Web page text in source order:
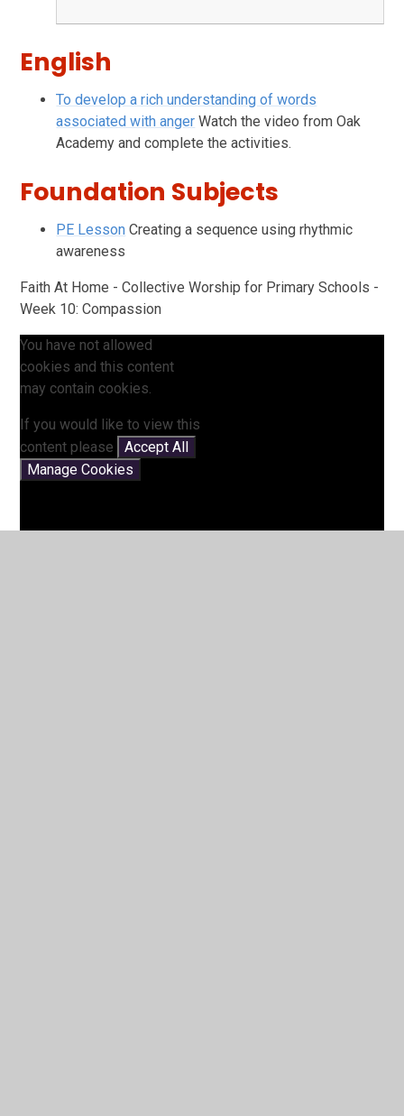
English
To develop a rich understanding of words
associated with anger Watch the video from Oak
Academy and complete the activities.
Foundation Subjects
PE Lesson Creating a sequence using rhythmic
awareness
Faith At Home - Collective Worship for Primary Schools -
Week 10: Compassion
You have not allowed
cookies and this content
may contain cookies.
If you would like to view this
content please
Accept All
Manage Cookies